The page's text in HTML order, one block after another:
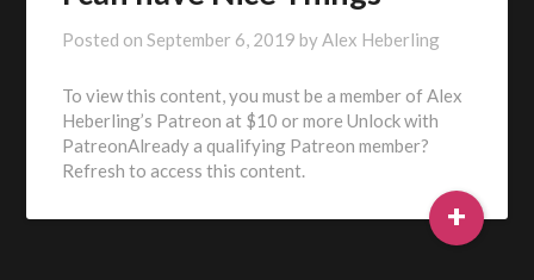
Posted onSeptember 6, 2019 byAlex Heberling
To view this content, you must be a member of Alex
Heberling’s Patreon at $10 or more Unlock with
PatreonAlready a qualifying Patreon member?
Refresh to access this content.
+